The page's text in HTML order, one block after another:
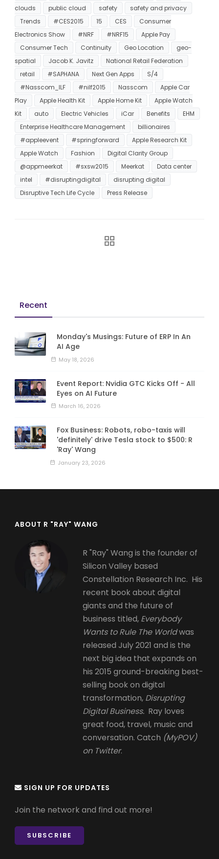
clouds
public cloud safety
safety and privacy
Trends
#CES2015 15 CES
Consumer
Electronics Show
#NRF #NRF15
Apple Pay
Consumer Tech
Continuity Geo Location
geo-
spatial
Jacob K. Javitz
National Retail Federation
retail
#SAPHANA Next Gen Apps
S/4
#Nasscom_ILF
#nilf2015 Nasscom
Apple Car
Play
Apple Health Kit Apple Home Kit
Apple Watch
Kit
auto Electric Vehicles iCar Benefits
EHM
Enterprise Healthcare Management
billionaires
#appleevent
#springforward
Apple Research Kit
Apple Watch
Fashion
Digital Clarity Group
@appmeerkat
#sxsw2015 Meerkat
Data center
intel
#disruptingdigital
disrupting digital
Disruptive Tech Life Cycle
Press Release
Recent
Monday's Musings: Future of ERP In An
AI Age
May 18, 2026
Event Report: Nvidia GTC Kicks Off - All
Eyes on AI Future
March 16, 2026
Fox Business: Robots, robo-taxis will
'definitely' drive Tesla stock to $500: R
'Ray' Wang
January 23, 2026
ABOUT R "RAY" WANG
R "Ray" Wang is the founder of
Silicon Valley based
Constellation Research Inc. His
recent book about digital
giants and the future of
business titled, Everybody
Wants to Rule The Worldwas
released July 2021 and is the
next big idea that expands on
his 2015 ground-breaking best-
selling book on digital
transformation, Disrupting
Digital Business. Ray loves
great food, travel, music and
conversation. Catch (MyPOV)
on Twitter.
SIGN UP FOR UPDATES
Join the network and find out more!
SUBSCRIBE